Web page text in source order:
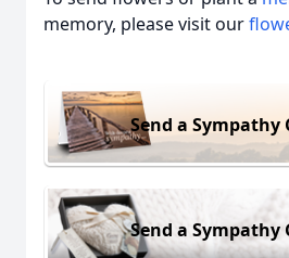
memory, please visit our
Send a Sympathy
Send a Sympathy